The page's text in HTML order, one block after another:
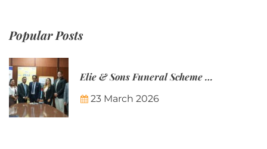
Popular Posts
Elie & Sons Funeral Scheme and the Mauritius Post are partnering to make funeral plans more accessible to Mauritian families.
23 March 2026